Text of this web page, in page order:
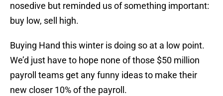
nosedive but reminded us of something important:
buy low, sell high.
Buying Hand this winter is doing so at a low point.
We’d just have to hope none of those $50 million
payroll teams get any funny ideas to make their
new closer 10% of the payroll.